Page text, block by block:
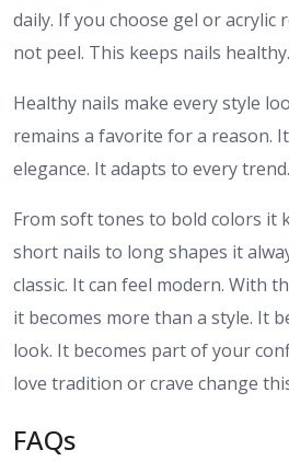
daily. If you choose gel or acrylic
not peel. This keeps nails healthy.
Healthy nails make every style
remains a favorite for a reason.
elegance. It adapts to every
From soft tones to bold colors it
short nails to long shapes it
classic. It can feel modern. With
it becomes more than a style. It
look. It becomes part of your
love tradition or crave change
FAQs